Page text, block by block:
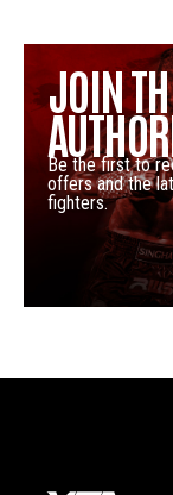
JOIN
Be the first to
offers and the
fighters.